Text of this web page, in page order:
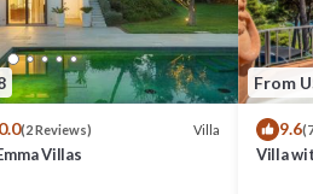
reserve))
(2 Reviews) Villa
Villas
From
9.6
Villa